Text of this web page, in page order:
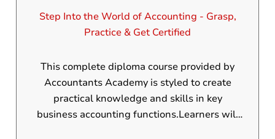
Step Into the World of Accounting - Grasp,
Practice & Get Certified
This complete diploma course provided by
Accountants Academy is styled to create
practical knowledge and skills in key
business accounting functions.Learners will